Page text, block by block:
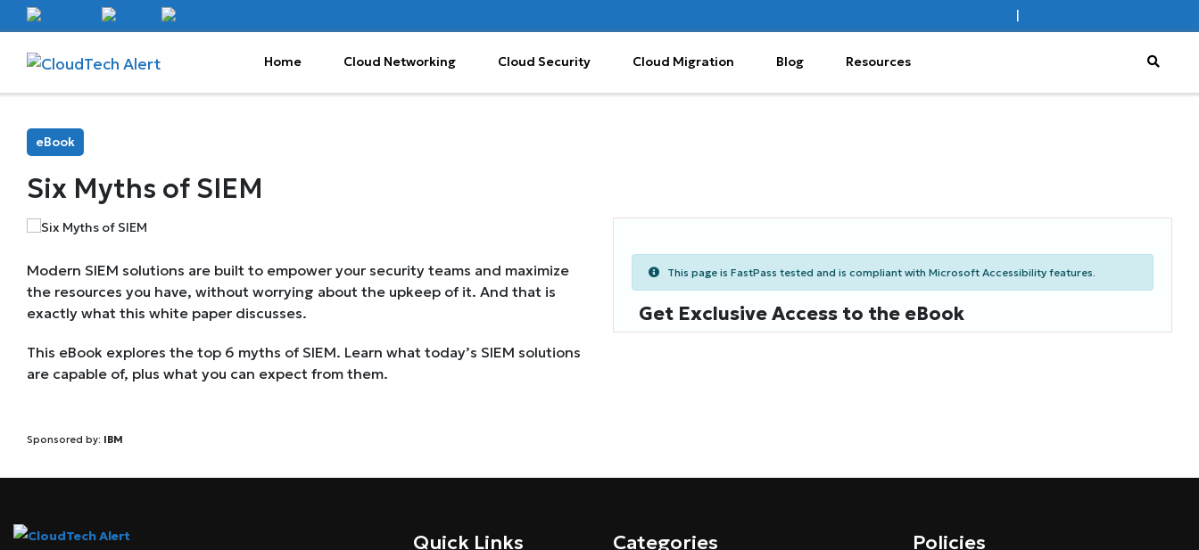
|
Home Cloud Networking Cloud Security Cloud Migration Blog Resources
eBook
Six Myths of SIEM
Modern SIEM solutions are built to empower your security teams and maximize
the resources you have, without worrying about the upkeep of it. And that is
exactly what this white paper discusses.
This eBook explores the top 6 myths of SIEM. Learn what today’s SIEM solutions
are capable of, plus what you can expect from them.
Sponsored by: IBM
This page is FastPass tested and is compliant with Microsoft Accessibility features.
Get Exclusive Access to the eBook
Quick Links Categories Policies